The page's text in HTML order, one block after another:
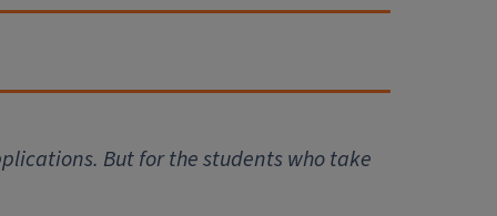
But for the students who take